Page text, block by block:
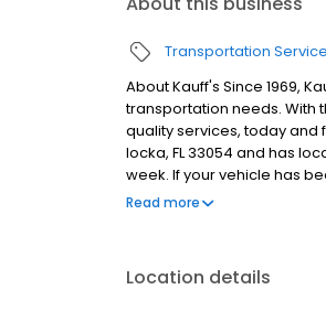
Transportation
About Kauff's Since 1969,
transportation needs. With
quality services, today and
locka, FL 33054 and has
week. If your vehicle has
license or government-
Read more
Location details